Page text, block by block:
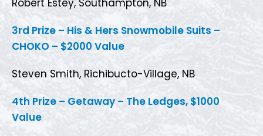
Robert Estey, Southampton, NB
3rd Prize – His & Hers Snowmobile Suits –
CHOKO – $2000 Value
Steven Smith, Richibucto-Village, NB
4th Prize – Getaway – The Ledges, $1000
Value